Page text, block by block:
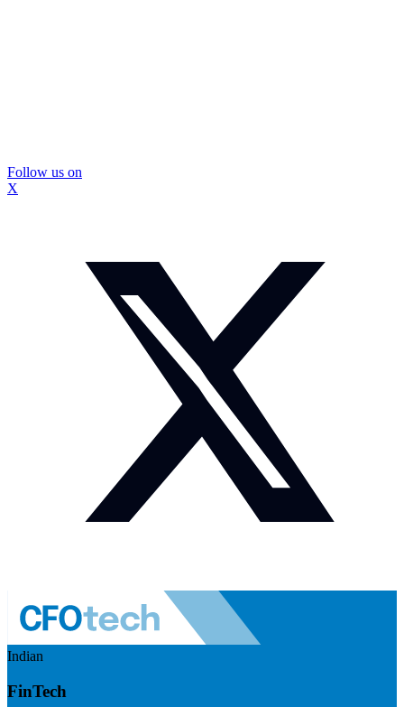
Follow us on
X
Indian
FinTech